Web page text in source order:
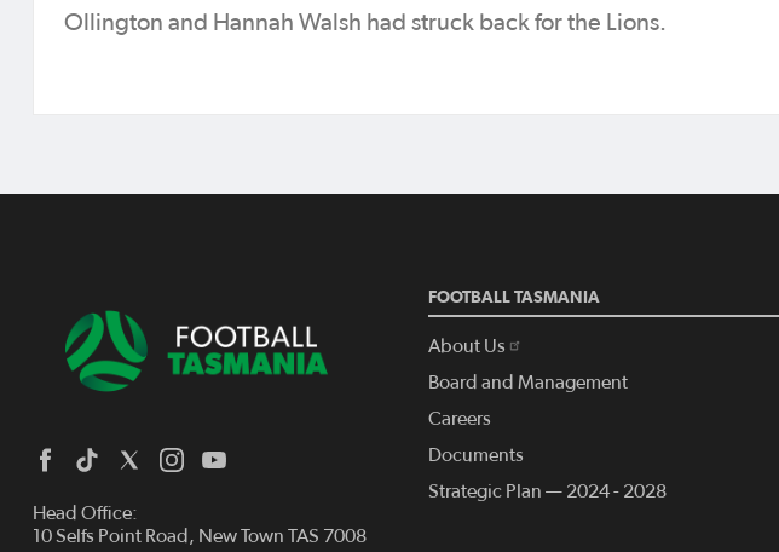
Ollington and Hannah Walsh had struck back for the Lions.
Head Office:
10 Selfs Point Road, New Town TAS 7008
FOOTBALL TASMANIA
About Us
Board and Management
Careers
Documents
Strategic Plan — 2024 - 2028